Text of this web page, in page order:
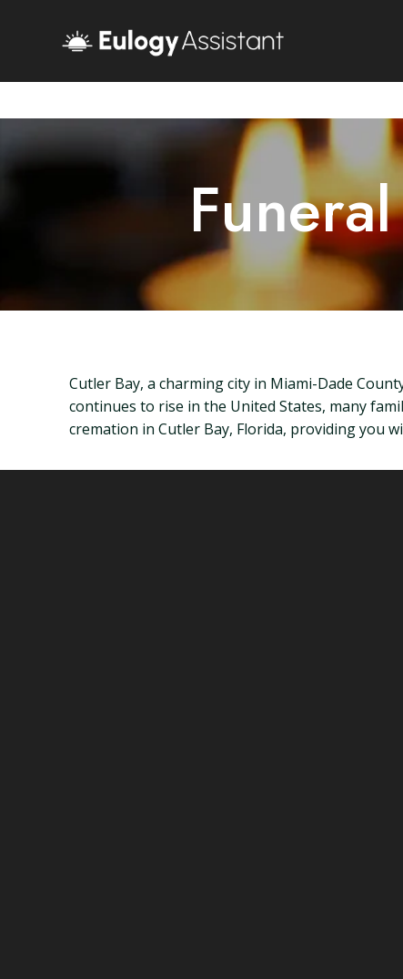
Cutler Bay, a charming city in Miami-Dade
continues to rise in the United States, many
cremation in Cutler Bay, Florida, providing you